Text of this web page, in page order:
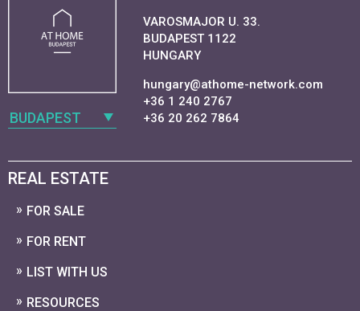
BUDAPEST
VAROSMAJOR U. 33.
BUDAPEST 1122
HUNGARY
hungary@athome-network.com
+36 1 240 2767
+36 20 262 7864
REAL ESTATE
FOR SALE
FOR RENT
LIST WITH US
RESOURCES